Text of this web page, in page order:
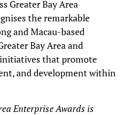
Greater Bay Area
the remarkable
and Macau-based
Bay Area and
that promote
and development within
Enterprise Awards is